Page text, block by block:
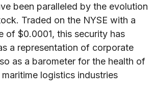
been paralleled by the evolution
Traded on the NYSE with a
of $0.0001, this security has
a representation of corporate
as a barometer for the health of
logistics industries